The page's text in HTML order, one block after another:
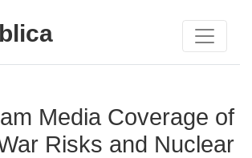
Media Coverage of
Risks and Nuclear